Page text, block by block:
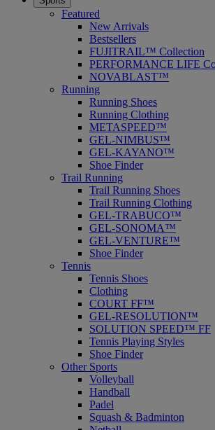
Featured
New Arrivals
Bestsellers
FUJITRAIL™ Collection
PERFORMANCE LIFE
NOVABLAST™
Running
Running Shoes
Running Clothing
METASPEED™
GEL-NIMBUS™
GEL-KAYANO™
Shoe Finder
Trail Running
Trail Running Shoes
Trail Running Clothing
GEL-TRABUCO™
GEL-SONOMA™
GEL-VENTURE™
Shoe Finder
Tennis
Tennis Shoes
Clothing
COURT FF™
GEL-RESOLUTION™
SOLUTION SPEED™ FF
Tennis Playing Styles
Shoe Finder
Other Sports
Volleyball
Handball
Padel
Squash & Badminton